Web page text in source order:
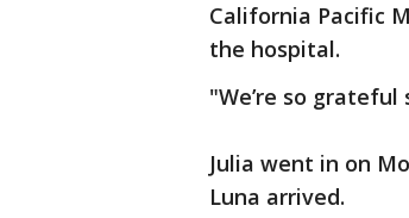
California Pacific
the hospital.
"We’re so grateful
Julia went in on
Luna arrived.